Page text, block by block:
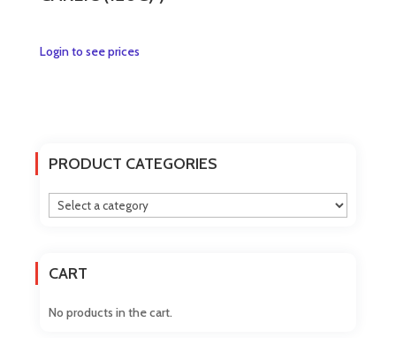
Login to see pricesThis
options
may
be
page
PRODUCT CATEGORIES
CART
No products in the cart.